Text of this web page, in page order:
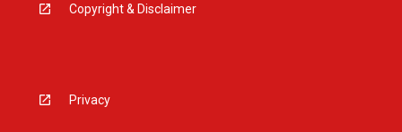
Copyright & Disclaimer
Privacy